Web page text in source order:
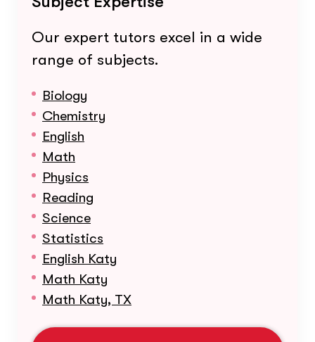
Our expert tutors excel in a wide
range of subjects.
Biology
Chemistry
English
Math
Physics
Reading
Science
Statistics
English Katy
Math Katy
Math Katy, TX